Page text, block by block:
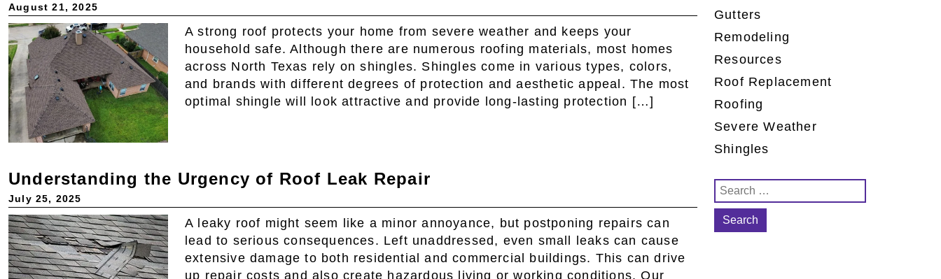
August 21, 2025
A strong roof protects your home from severe weather and keeps your
household safe. Although there are numerous roofing materials, most homes
across North Texas rely on shingles. Shingles come in various types, colors,
and brands with different degrees of protection and aesthetic appeal. The most
optimal shingle will look attractive and provide long-lasting protection […]
Understanding the Urgency of Roof Leak Repair
July 25, 2025
A leaky roof might seem like a minor annoyance, but postponing repairs can
lead to serious consequences. Left unaddressed, even small leaks can cause
extensive damage to both residential and commercial buildings. This can drive
up repair costs and also create hazardous living or working conditions. Our
Gutters
Remodeling
Resources
Roof Replacement
Roofing
Severe Weather
Shingles
Search
for: